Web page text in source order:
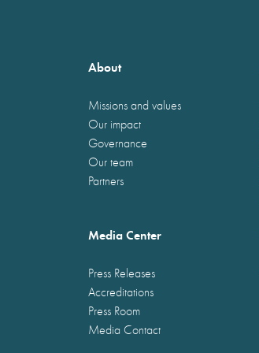
About
Missions and values
Our impact
Governance
Our team
Partners
Media Center
Press Releases
Accreditations
Press Room
Media Contact